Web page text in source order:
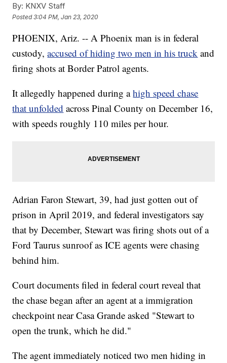
By: KNXV Staff
Posted3:04 PM, Jan 23, 2020
PHOENIX, Ariz. -- A Phoenix man is in federal
custody,accused of hiding two men in his truck and
firing shots at Border Patrol agents.
It allegedly happened during ahigh speed chase
that unfolded across Pinal County on December 16,
with speeds roughly 110 miles per hour.
Adrian Faron Stewart, 39, had just gotten out of
prison in April 2019, and federal investigators say
that by December, Stewart was firing shots out of a
Ford Taurus sunroof as ICE agents were chasing
behind him.
Court documents filed in federal court reveal that
the chase began after an agent at a immigration
checkpoint near Casa Grande asked "Stewart to
open the trunk, which he did."
The agent immediately noticed two men hiding in